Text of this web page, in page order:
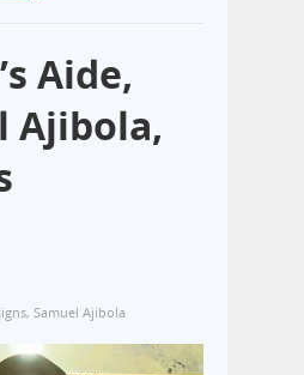
Aide,
Ajibola,
, Samuel Ajibola